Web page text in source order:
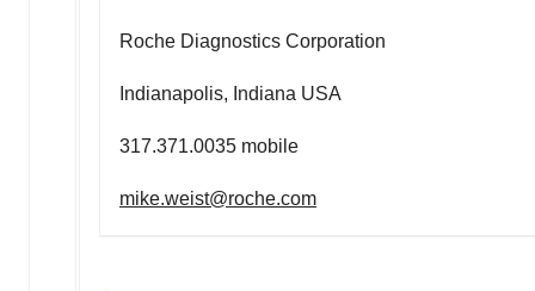
Roche Diagnostics Corporation
Indianapolis, Indiana USA
317.371.0035 mobile
mike.weist@roche.com